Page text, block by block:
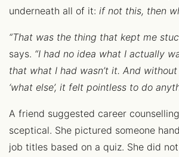
underneath all of it: if not this, then
“That was the thing that kept me
says. “I had no idea what I actually
that what I had wasn’t it. And
‘what else’, it felt pointless to do
A friend suggested career
sceptical. She pictured someone
job titles based on a quiz. She did